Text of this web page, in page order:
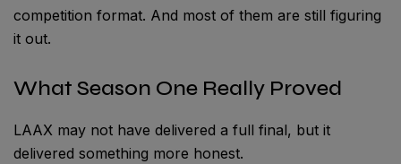
competition format. And most of them are still figuring
it out.
What Season One Really Proved
LAAX may not have delivered a full final, but it
delivered something more honest.